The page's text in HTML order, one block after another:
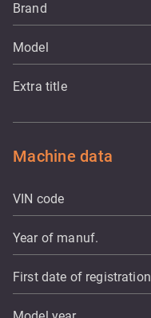
Brand
Model
Extra title
Machine data
VIN code
Year of manuf.
First date of registration